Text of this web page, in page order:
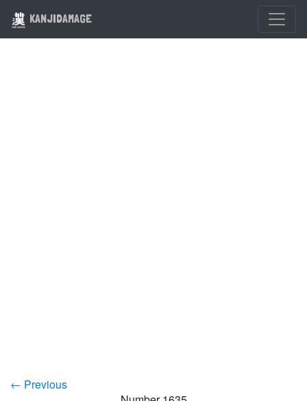
KANJIDAMAGE
← Previous